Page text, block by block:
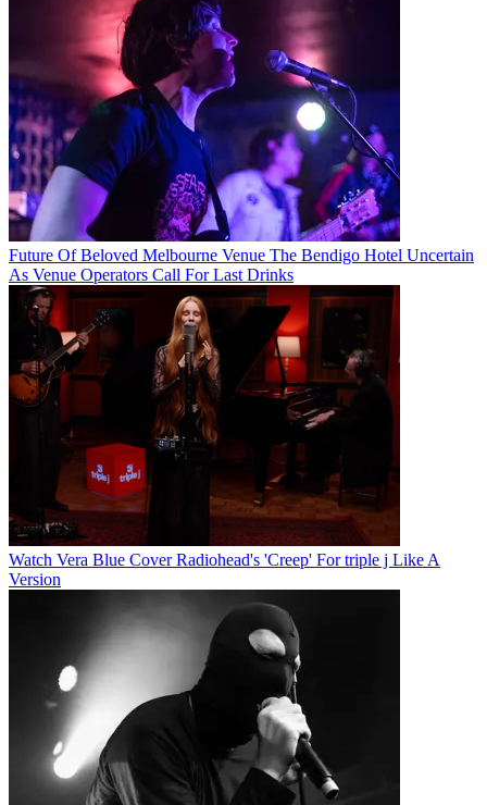
Future Of Beloved Melbourne Venue The Bendigo Hotel Uncertain
As Venue Operators Call For Last Drinks
Watch Vera Blue Cover Radiohead's 'Creep' For triple j Like A
Version